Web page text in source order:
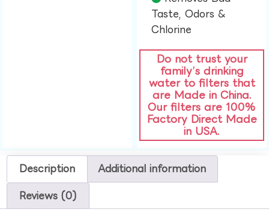
Taste, Odors &
Chlorine​
Do not trust your
family’s drinking
water to filters that
are Made in China.
Our filters are 100%
Factory Direct Made
in USA.
Description Additional information
Reviews (0)